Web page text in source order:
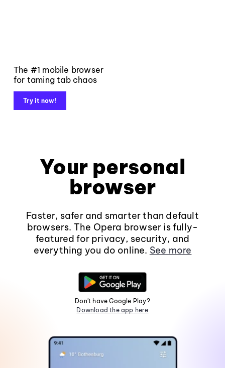
The #1 mobile browser
for taming tab chaos
Try it now!
Your personal
browser
Faster, safer and smarter than default
browsers. The Opera browser is fully-
featured for privacy, security, and
everything you do online. See more
Don't have Google Play?
Download the app here